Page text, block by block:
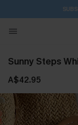
Sunny Steps
A$42.95